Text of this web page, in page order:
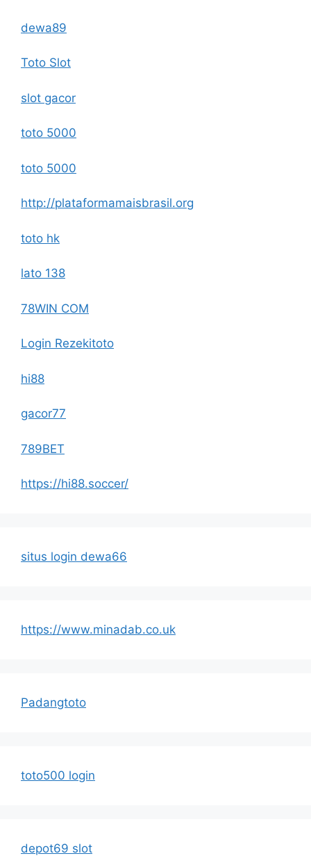
dewa89
Toto Slot
slot gacor
toto 5000
toto 5000
http://plataformamaisbrasil.org
toto hk
lato 138
78WIN COM
Login Rezekitoto
hi88
gacor77
789BET
https://hi88.soccer/
situs login dewa66
https://www.minadab.co.uk
Padangtoto
toto500 login
depot69 slot